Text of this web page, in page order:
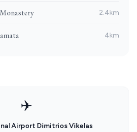
2.4km
4km
✈️
Airport Dimitrios Vikelas